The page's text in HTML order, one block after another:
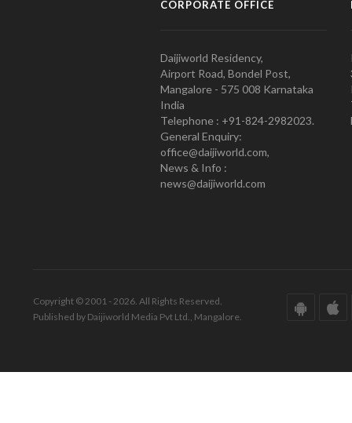
CORPORATE OFFICE
Daijiworld Residency,
Airport Road, Bondel Post,
Mangalore - 575 008 Karnataka
India
Telephone : +91-824-2982023.
General Enquiry:
office@daijiworld.com,
News & Info :
news@daijiworld.com
Copyright © 2001 - 2026. All Rights Reserved.
Published by Daijiworld Media Pvt Ltd., Mangalore.